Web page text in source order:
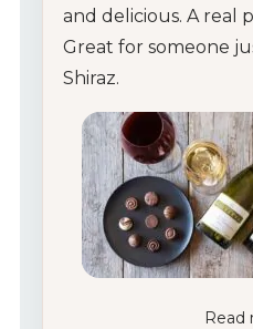
and delicious. A real
Great for someone
Shiraz.
Read